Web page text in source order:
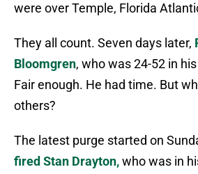
were over Temple, Florida
They all count. Seven days later,
Bloomgren, who was 24-52 in
Fair enough. He had time. But
others?
The latest purge started on
fired Stan Drayton,who was in